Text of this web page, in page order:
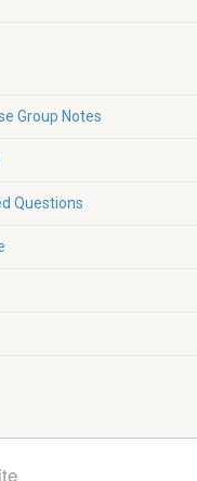
Group Notes
Questions